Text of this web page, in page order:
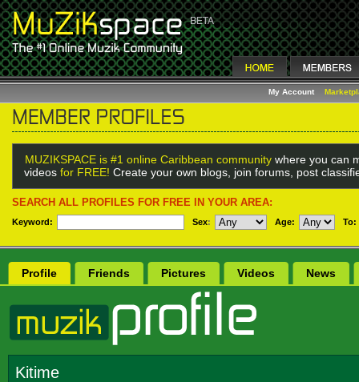
My Account
MUZIKSPACE is #1 online Caribbean community where you can
videos for FREE! Create your own blogs, join forums, post
SEARCH ALL PROFILES FOR FREE IN YOUR AREA:
Keyword: Sex: Age: To:
Profile Friends Pictures Videos News
Kitime